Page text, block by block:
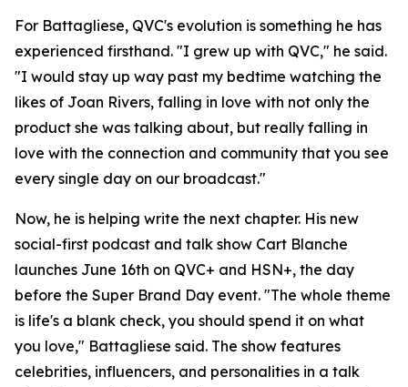
For Battagliese, QVC's evolution is something he has
experienced firsthand. "I grew up with QVC," he said.
"I would stay up way past my bedtime watching the
likes of Joan Rivers, falling in love with not only the
product she was talking about, but really falling in
love with the connection and community that you see
every single day on our broadcast."
Now, he is helping write the next chapter. His new
social-first podcast and talk show Cart Blanche
launches June 16th on QVC+ and HSN+, the day
before the Super Brand Day event. "The whole theme
is life's a blank check, you should spend it on what
you love," Battagliese said. The show features
celebrities, influencers, and personalities in a talk